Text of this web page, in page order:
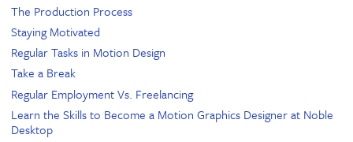
The Production Process
Staying Motivated
Regular Tasks in Motion Design
Take a Break
Regular Employment Vs. Freelancing
Learn the Skills to Become a Motion Graphics Designer at Noble
Desktop